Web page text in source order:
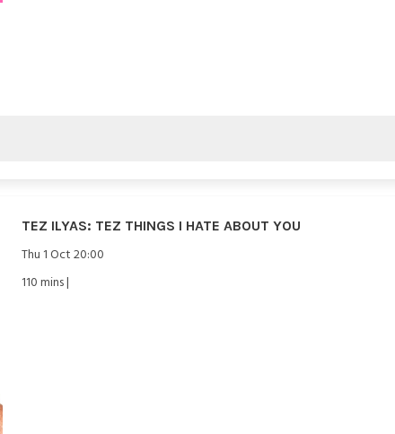
TEZ ILYAS: TEZ THINGS I HATE ABOUT YOU
Thu 1 Oct 20:00
110 mins |